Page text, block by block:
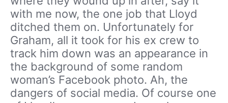
with me now, the one job that Lloyd
ditched them on. Unfortunately for
Graham, all it took for his ex crew to
track him down was an appearance in
the background of some random
woman’s Facebook photo. Ah, the
dangers of social media. Of course one